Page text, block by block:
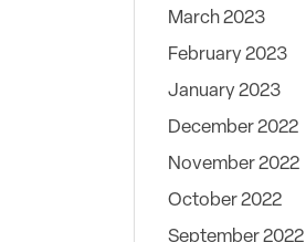
March 2023
February 2023
January 2023
December 2022
November 2022
October 2022
September 2022